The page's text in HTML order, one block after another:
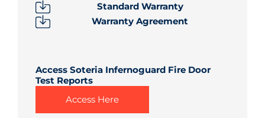
Standard Warranty
Warranty Agreement
Access Soteria Infernoguard Fire Door
Test Reports
Access Here